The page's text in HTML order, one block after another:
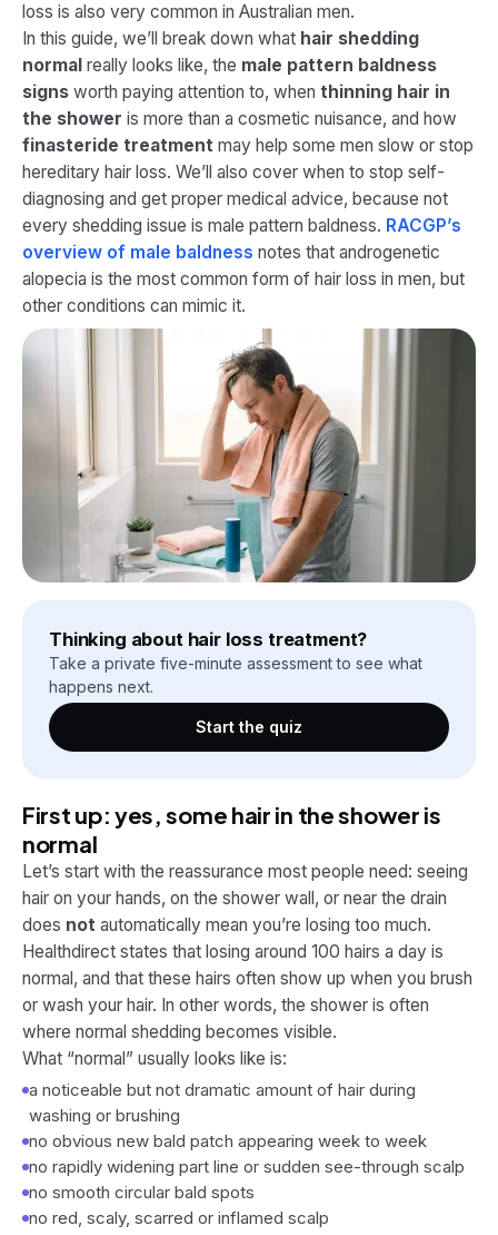
loss is also very common in Australian men.
In this guide, we’ll break down what hair shedding
normal really looks like, the male pattern baldness
signs worth paying attention to, when thinning hair in
the shower is more than a cosmetic nuisance, and how
finasteride treatment may help some men slow or stop
hereditary hair loss. We’ll also cover when to stop self-
diagnosing and get proper medical advice, because not
every shedding issue is male pattern baldness. RACGP’s
overview of male baldness notes that androgenetic
alopecia is the most common form of hair loss in men, but
other conditions can mimic it.
Thinking about hair loss treatment?
Take a private five-minute assessment to see what
happens next.
Start the quiz
First up: yes, some hair in the shower is
normal
Let’s start with the reassurance most people need: seeing
hair on your hands, on the shower wall, or near the drain
does not automatically mean you’re losing too much.
Healthdirect states that losing around 100 hairs a day is
normal, and that these hairs often show up when you brush
or wash your hair. In other words, the shower is often
where normal shedding becomes visible.
What “normal” usually looks like is:
a noticeable but not dramatic amount of hair during
washing or brushing
no obvious new bald patch appearing week to week
no rapidly widening part line or sudden see-through scalp
no smooth circular bald spots
no red, scaly, scarred or inflamed scalp